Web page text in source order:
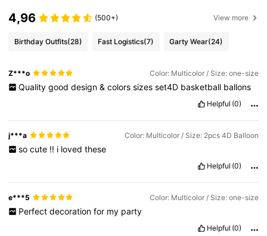
4,96 (500+) View more
Birthday Outfits(28) Fast Logistics(7) Garty Wear(24)
Z***o Color: Multicolor / Size: one-size
Quality good design & colors sizes set4D basketball ballons
Helpful (0)
j***a Color: Multicolor / Size: 2pcs 4D Balloon
so cute !! i loved these
Helpful (0)
e***5 Color: Multicolor / Size: one-size
Perfect decoration for my party
Helpful (0)